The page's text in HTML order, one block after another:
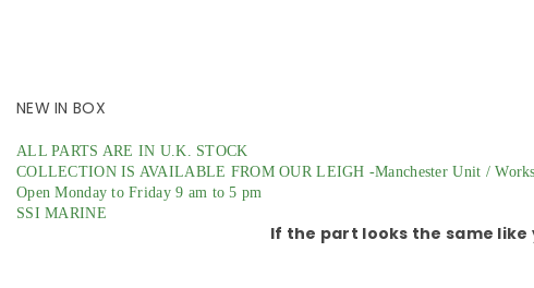
NEW IN BOX
ALL PARTS ARE IN U.K. STOCK
COLLECTION IS AVAILABLE FROM OUR LEIGH -Manchester Unit /
Open Monday to Friday 9 am to 5 pm
SSI MARINE
If the part looks the same